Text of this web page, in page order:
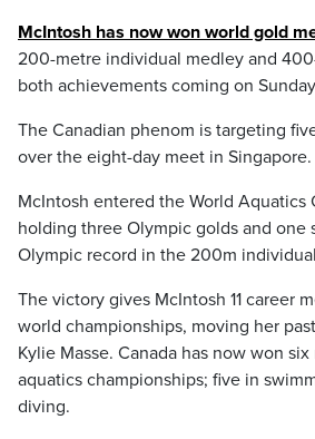
McIntosh has now won world gold
200-metre individual medley and
both achievements coming on
The Canadian phenom is targeting
over the eight-day meet in Singapore.
McIntosh entered the World Aquatics
holding three Olympic golds and one
Olympic record in the 200m
The victory gives McIntosh 11 career
world championships, moving her
Kylie Masse. Canada has now won
aquatics championships; five in
diving.